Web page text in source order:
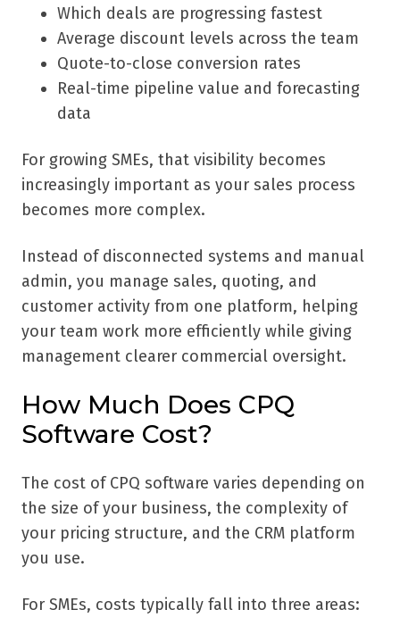
Which deals are progressing fastest
Average discount levels across the team
Quote-to-close conversion rates
Real-time pipeline value and forecasting
data
For growing SMEs, that visibility becomes
increasingly important as your sales process
becomes more complex.
Instead of disconnected systems and manual
admin, you manage sales, quoting, and
customer activity from one platform, helping
your team work more efficiently while giving
management clearer commercial oversight.
How Much Does CPQ
Software Cost?
The cost of CPQ software varies depending on
the size of your business, the complexity of
your pricing structure, and the CRM platform
you use.
For SMEs, costs typically fall into three areas: